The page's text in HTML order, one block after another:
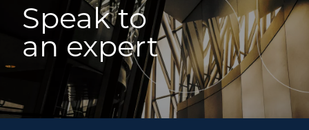
Speak to
an expert